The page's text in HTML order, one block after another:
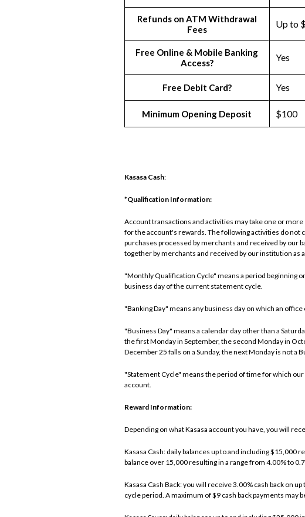
Refunds on ATM Withdrawal
Fees
Free Online & Mobile Banking
Access?
Free Debit Card?
Minimum Opening Deposit
Up to
Yes
Yes
$100
Kasasa Cash:
*Qualification Information:
Account transactions and activities may take one or
for the account's rewards. The following activities do not
purchases processed by merchants and received by our
together by merchants and received by our institution as
"Monthly Qualification Cycle" means a period beginning
business day of the current statement cycle.
"Banking Day" means any business day on which an
"Business Day" means a calendar day other than a
the first Monday in September, the second Monday in
December 25 falls on a Sunday, the next Monday is not a
"Statement Cycle" means the period of time for which
account.
Reward Information:
Depending on what Kasasa account you have, you will
Kasasa Cash: daily balances up to and including $15,000
balance over 15,000 resulting in a range from 4.00% to
Kasasa Cash Back: you will receive 3.00% cash back on
cycle period. A maximum of $9 cash back payments may